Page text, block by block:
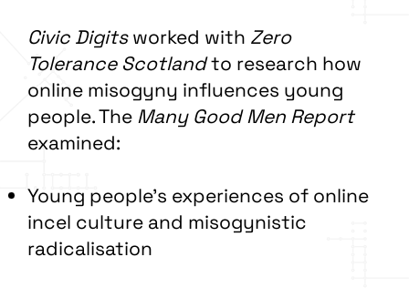
Civic Digitsworked with Zero
Tolerance Scotlandto research how
online misogyny influences young
people. The Many Good Men Report
examined:
Young people’s experiences of online
incel culture and misogynistic
radicalisation